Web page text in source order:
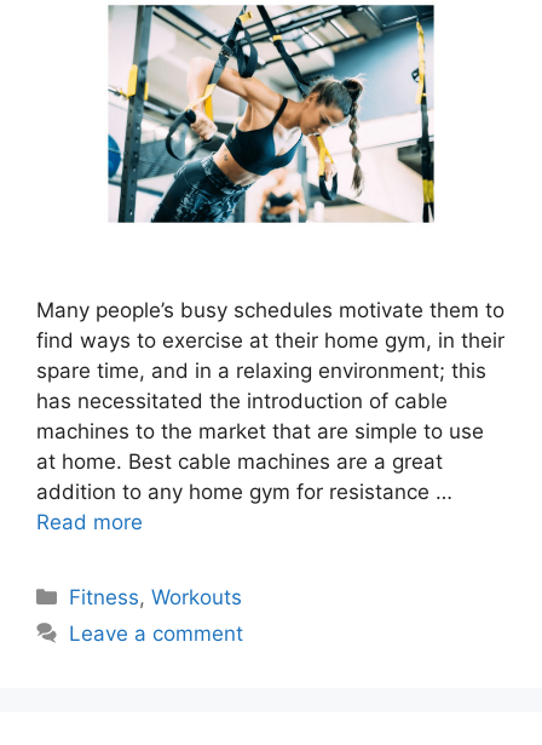
Many people’s busy schedules motivate them to
find ways to exercise at their home gym, in their
spare time, and in a relaxing environment; this
has necessitated the introduction of cable
machines to the market that are simple to use
at home. Best cable machines are a great
addition to any home gym for resistance …
Read more
Categories
Fitness,Workouts
Leave a comment